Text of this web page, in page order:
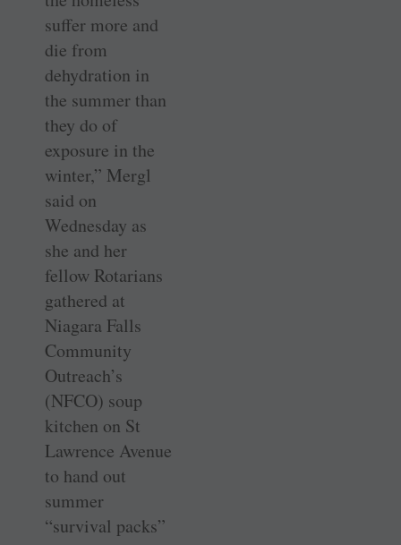
suffer more and
die from
dehydration in
the summer than
they do of
exposure in the
winter,” Mergl
said on
Wednesday as
she and her
fellow Rotarians
gathered at
Niagara Falls
Community
Outreach’s
(NFCO) soup
kitchen on St
Lawrence Avenue
to hand out
summer
“survival packs”